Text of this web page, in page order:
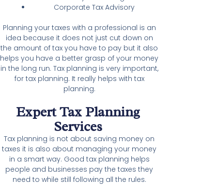
Corporate Tax Advisory
Planning your taxes with a professional is an
idea because it does not just cut down on
the amount of tax you have to pay but it also
helps you have a better grasp of your money
in the long run. Tax planning is very important,
for tax planning. It really helps with tax
planning.
Expert Tax Planning
Services
Tax planning is not about saving money on
taxes it is also about managing your money
in a smart way. Good tax planning helps
people and businesses pay the taxes they
need to while still following all the rules.